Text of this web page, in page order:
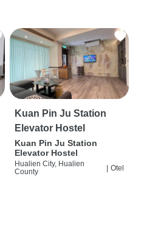
Kuan Pin Ju Station
Elevator Hostel
Kuan Pin Ju Station
Elevator Hostel
Hualien City, Hualien
County
Otel